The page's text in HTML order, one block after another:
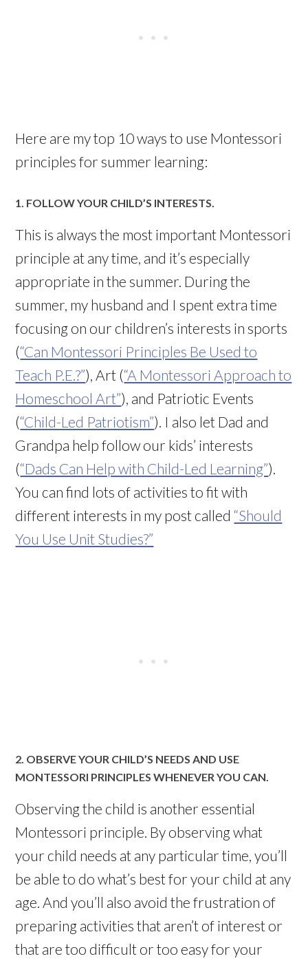
Here are my top 10 ways to use Montessori
principles for summer learning:
1. FOLLOW YOUR CHILD’S INTERESTS.
This is always the most important Montessori
principle at any time, and it’s especially
appropriate in the summer. During the
summer, my husband and I spent extra time
focusing on our children’s interests in sports
(“Can Montessori Principles Be Used to
Teach P.E.?”), Art (“A Montessori Approach to
Homeschool Art”), and Patriotic Events
(“Child-Led Patriotism”). I also let Dad and
Grandpa help follow our kids’ interests
(“Dads Can Help with Child-Led Learning”).
You can find lots of activities to fit with
different interests in my post called “Should
You Use Unit Studies?”
2. OBSERVE YOUR CHILD’S NEEDS AND USE
MONTESSORI PRINCIPLES WHENEVER YOU CAN.
Observing the child is another essential
Montessori principle. By observing what
your child needs at any particular time, you’ll
be able to do what’s best for your child at any
age. And you’ll also avoid the frustration of
preparing activities that aren’t of interest or
that are too difficult or too easy for your